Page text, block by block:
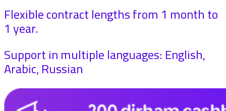
Flexible contract lengths from 1 month to
1 year.
Support in multiple languages: English,
Arabic, Russian